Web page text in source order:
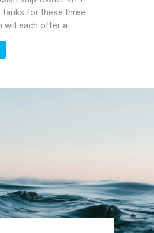
tanks for these three
will each offer a…